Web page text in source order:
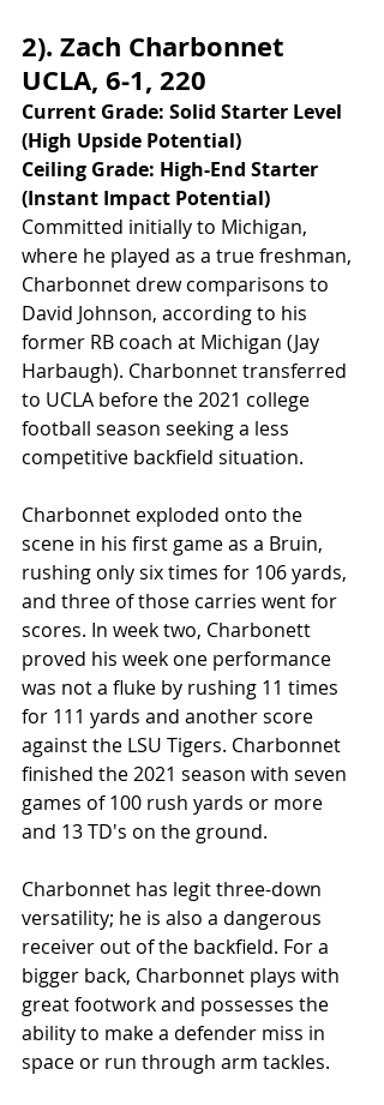
2). Zach Charbonnet
UCLA, 6-1, 220
Current Grade: Solid Starter Level
(High Upside Potential)
Ceiling Grade: High-End Starter
(Instant Impact Potential)
Committed initially to Michigan,
where he played as a true freshman,
Charbonnet drew comparisons to
David Johnson, according to his
former RB coach at Michigan (Jay
Harbaugh). Charbonnet transferred
to UCLA before the 2021 college
football season seeking a less
competitive backfield situation.
Charbonnet exploded onto the
scene in his first game as a Bruin,
rushing only six times for 106 yards,
and three of those carries went for
scores. In week two, Charbonett
proved his week one performance
was not a fluke by rushing 11 times
for 111 yards and another score
against the LSU Tigers. Charbonnet
finished the 2021 season with seven
games of 100 rush yards or more
and 13 TD's on the ground.
Charbonnet has legit three-down
versatility; he is also a dangerous
receiver out of the backfield. For a
bigger back, Charbonnet plays with
great footwork and possesses the
ability to make a defender miss in
space or run through arm tackles.